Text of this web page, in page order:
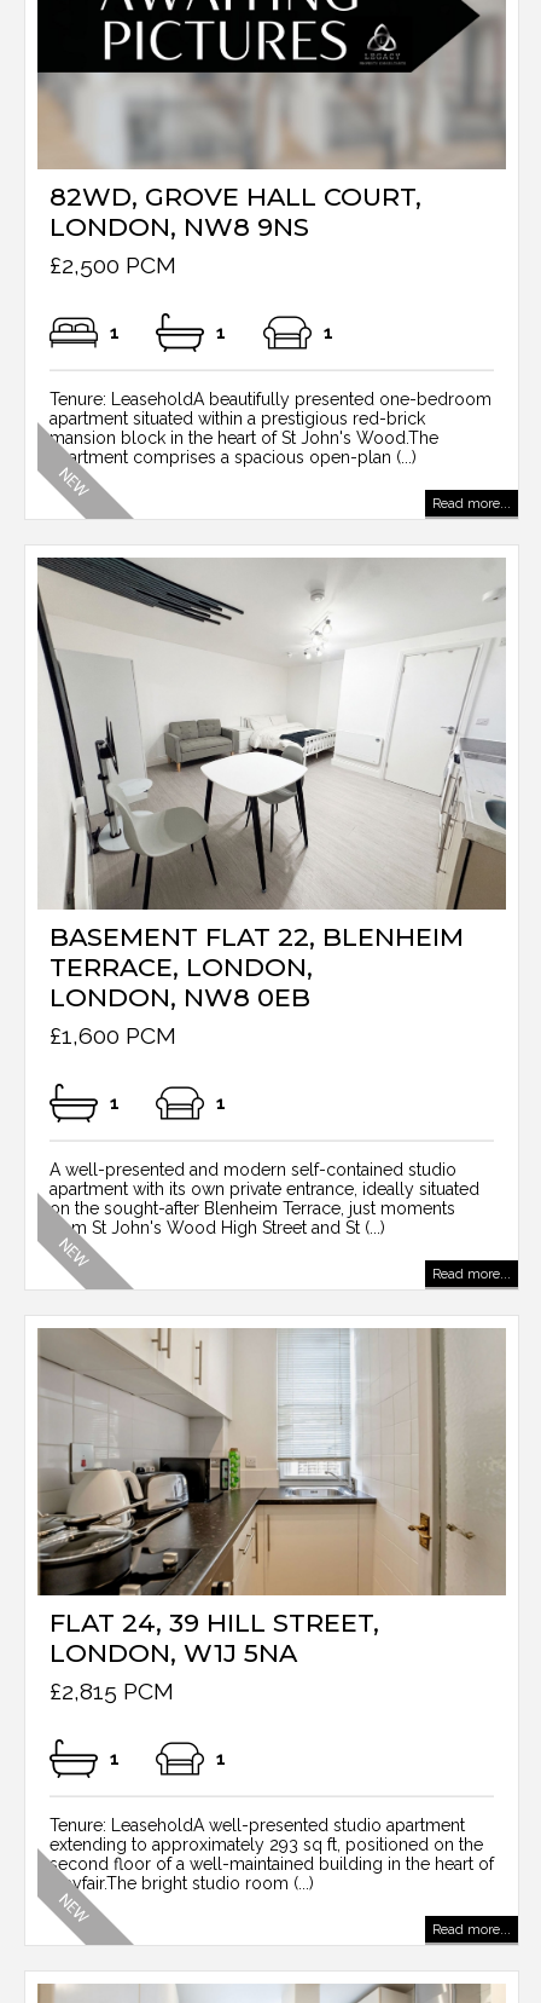
82WD, GROVE HALL COURT,
LONDON, NW8 9NS
£2,500 PCM
1 1 1
Tenure: LeaseholdA beautifully presented one-bedroom
apartment situated within a prestigious red-brick
mansion block in the heart of St John's Wood.The
apartment comprises a spacious open-plan (...)
Read more...
BASEMENT FLAT 22, BLENHEIM
TERRACE, LONDON,
LONDON, NW8 0EB
£1,600 PCM
1 1
A well-presented and modern self-contained studio
apartment with its own private entrance, ideally situated
on the sought-after Blenheim Terrace, just moments
from St John's Wood High Street and St (...)
Read more...
FLAT 24, 39 HILL STREET,
LONDON, W1J 5NA
£2,815 PCM
1 1
Tenure: LeaseholdA well-presented studio apartment
extending to approximately 293 sq ft, positioned on the
second floor of a well-maintained building in the heart of
Mayfair.The bright studio room (...)
Read more...